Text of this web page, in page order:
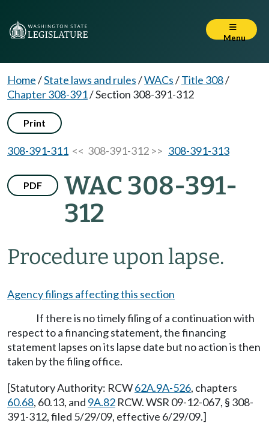
Menu
Home/State laws and rules/WACs/Title 308/
Chapter 308-391/Section 308-391-312
Print
308-391-311 << 308-391-312 >> 308-391-313
PDF
WAC 308-391-
312
Procedure upon lapse.
Agency filings affecting this section
If there is no timely filing of a continuation with
respect to a financing statement, the financing
statement lapses on its lapse date but no action is then
taken by the filing office.
[Statutory Authority: RCW62A.9A-526, chapters
60.68, 60.13, and 9A.82 RCW. WSR 09-12-067, § 308-
391-312, filed 5/29/09, effective 6/29/09.]